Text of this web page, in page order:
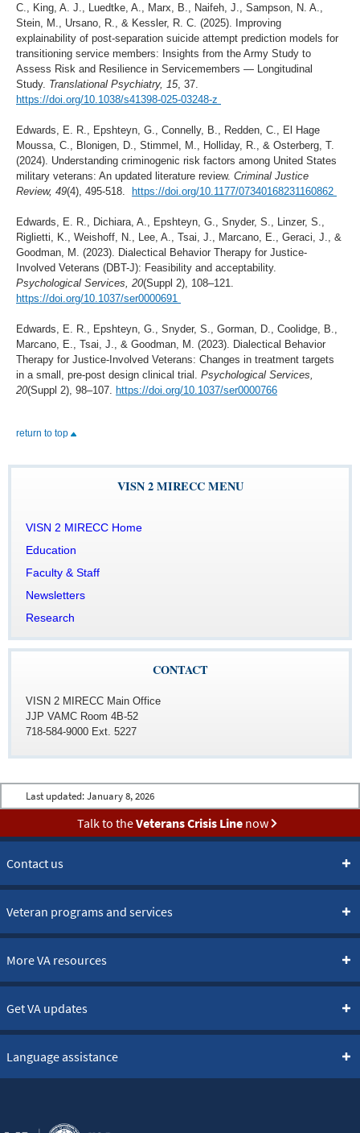
C., King, A. J., Luedtke, A., Marx, B., Naifeh, J., Sampson, N. A.,
Stein, M., Ursano, R., & Kessler, R. C. (2025). Improving
explainability of post-separation suicide attempt prediction models for
transitioning service members: Insights from the Army Study to
Assess Risk and Resilience in Servicemembers — Longitudinal
Study. Translational Psychiatry, 15, 37.
https://doi.org/10.1038/s41398-025-03248-z
Edwards, E. R., Epshteyn, G., Connelly, B., Redden, C., El Hage
Moussa, C., Blonigen, D., Stimmel, M., Holliday, R., & Osterberg, T.
(2024). Understanding criminogenic risk factors among United States
military veterans: An updated literature review. Criminal Justice
Review, 49(4), 495-518. https://doi.org/10.1177/07340168231160862
Edwards, E. R., Dichiara, A., Epshteyn, G., Snyder, S., Linzer, S.,
Riglietti, K., Weishoff, N., Lee, A., Tsai, J., Marcano, E., Geraci, J., &
Goodman, M. (2023). Dialectical Behavior Therapy for Justice-
Involved Veterans (DBT-J): Feasibility and acceptability.
Psychological Services, 20(Suppl 2), 108–121.
https://doi.org/10.1037/ser0000691
Edwards, E. R., Epshteyn, G., Snyder, S., Gorman, D., Coolidge, B.,
Marcano, E., Tsai, J., & Goodman, M. (2023). Dialectical Behavior
Therapy for Justice-Involved Veterans: Changes in treatment targets
in a small, pre-post design clinical trial. Psychological Services,
20(Suppl 2), 98–107. https://doi.org/10.1037/ser0000766
return to top
VISN 2 MIRECC MENU
CONTACT
VISN 2 MIRECC Main Office
JJP VAMC Room 4B-52
718-584-9000 Ext. 5227
Last updated: January 8, 2026
Talk to theVeterans Crisis Linenow
Contact us
Veteran programs and services
More VA resources
Get VA updates
Language assistance